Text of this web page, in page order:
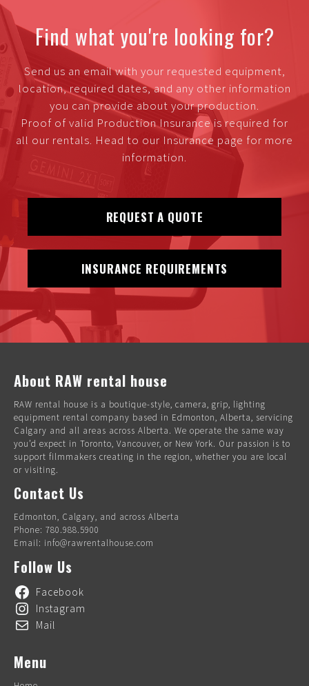
Find what you're looking for?
Send us an email with your requested equipment,
location, required dates, and any other information
you can provide about your production.
Proof of valid Production Insurance is required for
all our rentals. Head to our Insurance page for more
information.
REQUEST A QUOTE
INSURANCE REQUIREMENTS
About RAW rental house
RAW rental house is a boutique-style, camera, grip, lighting
equipment rental company based in Edmonton, Alberta, servicing
Calgary and all areas across Alberta. We operate the same way
you’d expect in Toronto, Vancouver, or New York. Our passion is to
support filmmakers creating in the region, whether you are local
or visiting.
Contact Us
Edmonton, Calgary, and across Alberta
Phone: 780.988.5900
Email: info@rawrentalhouse.com
Follow Us
Facebook
Instagram
Mail
Menu